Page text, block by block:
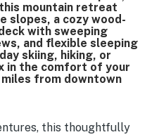
views from the
features such as
ski storage, boot and
games, and the
mountain retreat
slopes, a cozy wood-
with sweeping
and flexible sleeping
skiing, hiking, or
in the comfort of your
from downtown
this thoughtfully